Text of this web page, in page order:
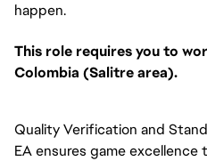
happen.
This role requires you to
Colombia (Salitre area).
Quality Verification and
EA ensures game